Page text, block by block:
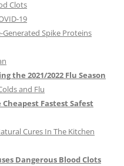
Clots
19
Generated Spike Proteins
the 2021/2022 Flu Season
and Flu
Fastest Safest
Cures In The Kitchen
Dangerous Blood Clots